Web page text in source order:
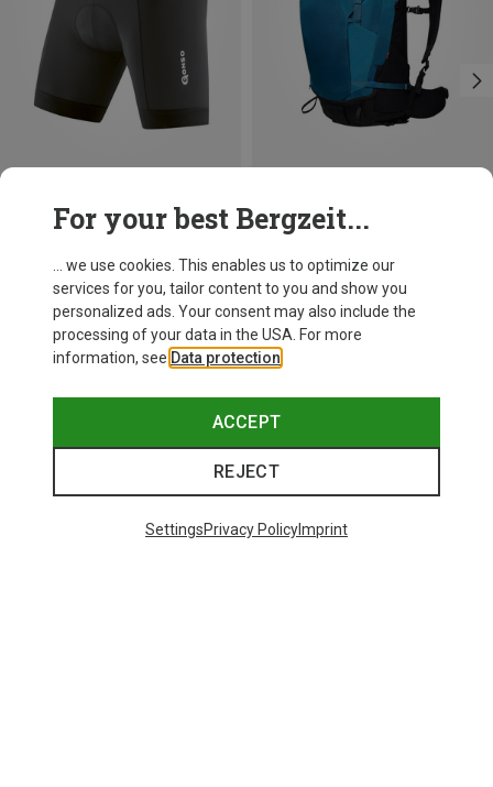
For your best Bergzeit...
... we use cookies. This enables us to optimize our
services for you, tailor content to you and show you
personalized ads. Your consent may also include the
processing of your data in the USA. For more
information, see Data protection
ACCEPT
REJECT
SettingsPrivacy PolicyImprint